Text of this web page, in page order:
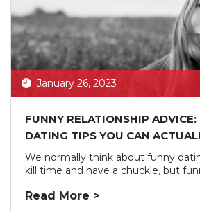
January 26, 2023
FUNNY RELATIONSHIP ADVICE:
DATING TIPS YOU CAN
We normally think about funny
kill time and have a chuckle, but
Read More >